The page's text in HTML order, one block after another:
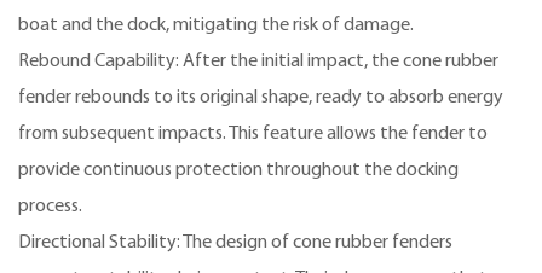
boat and the dock, mitigating the risk of damage.
Rebound Capability: After the initial impact, the cone rubber
fender rebounds to its original shape, ready to absorb energy
from subsequent impacts. This feature allows the fender to
provide continuous protection throughout the docking
process.
Directional Stability: The design of cone rubber fenders